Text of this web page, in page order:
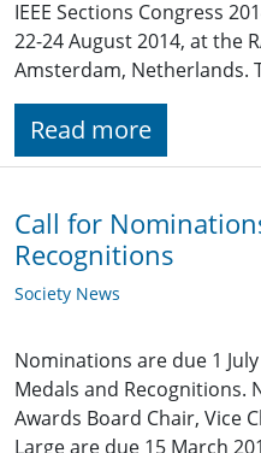
IEEE Sections Congress
22-24 August 2014, at the
Amsterdam, Netherlands.
Read more
Call for
Recognitions
Society News
Nominations are due 1
Medals and Recognitions.
Awards Board Chair, Vice
Large are due 15 March